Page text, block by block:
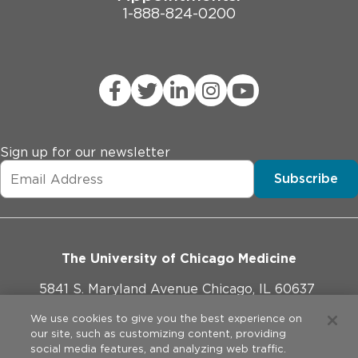
1-888-824-0200
Sign up for our newsletter
Subscribe
The University of Chicago Medicine
5841 S. Maryland Avenue Chicago, IL 60637
773-702-1000
We use cookies to give you the best experience on
our site, such as customizing content, providing
social media features, and analyzing web traffic.